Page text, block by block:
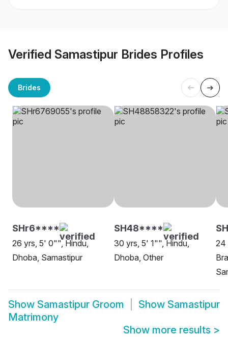
Verified Samastipur Brides Profiles
Brides
SHr6****
26 yrs, 5' 0"", Hindu,
Dhoba, Samastipur
SH48****
30 yrs, 5' 1"", Hindu,
Dhoba, Other
24
Show Samastipur Groom Show Samastipur
Matrimony
Show more results >